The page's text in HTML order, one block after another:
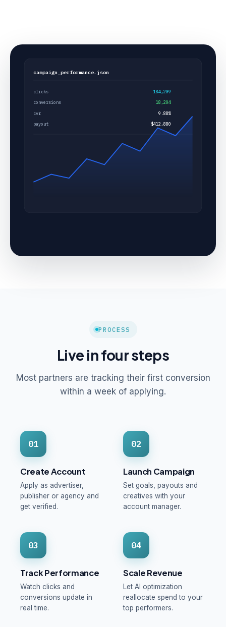
campaign_performance.json
clicks
184,209
conversions
18,204
cvr
9.88%
payout
$412,880
PROCESS
Live in four steps
Most partners are tracking their first conversion
within a week of applying.
01
Create Account
Apply as advertiser,
publisher or agency and
get verified.
02
Launch Campaign
Set goals, payouts and
creatives with your
account manager.
03
Track Performance
Watch clicks and
conversions update in
real time.
04
Scale Revenue
Let AI optimization
reallocate spend to your
top performers.